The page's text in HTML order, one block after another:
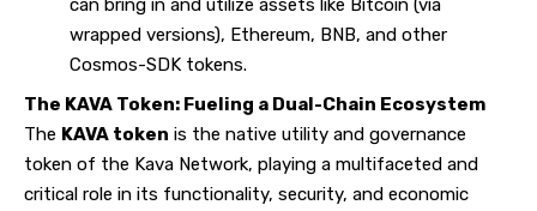
can bring in and utilize assets like Bitcoin (via
wrapped versions), Ethereum, BNB, and other
Cosmos-SDK tokens.
The KAVA Token: Fueling a Dual-Chain Ecosystem
The KAVA token is the native utility and governance
token of the Kava Network, playing a multifaceted and
critical role in its functionality, security, and economic